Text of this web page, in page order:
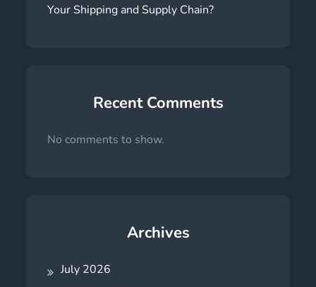
Your Shipping and Supply Chain?
Recent Comments
No comments to show.
Archives
July 2026